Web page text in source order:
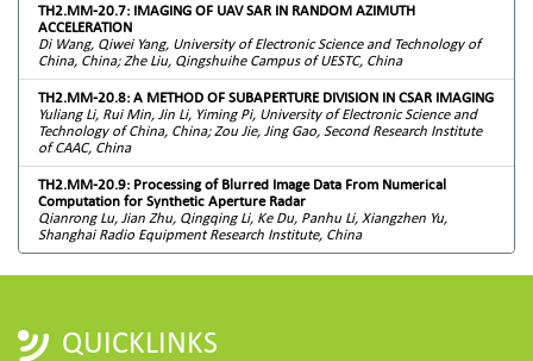
TH2.MM-20.7: IMAGING OF UAV SAR IN RANDOM AZIMUTH
ACCELERATION
Di Wang, Qiwei Yang, University of Electronic Science and Technology of
China, China; Zhe Liu, Qingshuihe Campus of UESTC, China
TH2.MM-20.8: A METHOD OF SUBAPERTURE DIVISION IN CSAR IMAGING
Yuliang Li, Rui Min, Jin Li, Yiming Pi, University of Electronic Science and
Technology of China, China; Zou Jie, Jing Gao, Second Research Institute
of CAAC, China
TH2.MM-20.9: Processing of Blurred Image Data From Numerical
Computation for Synthetic Aperture Radar
Qianrong Lu, Jian Zhu, Qingqing Li, Ke Du, Panhu Li, Xiangzhen Yu,
Shanghai Radio Equipment Research Institute, China
QUICKLINKS